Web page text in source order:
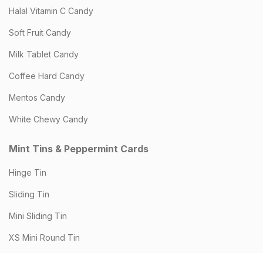
Halal Vitamin C Candy
Soft Fruit Candy
Milk Tablet Candy
Coffee Hard Candy
Mentos Candy
White Chewy Candy
Mint Tins & Peppermint Cards
Hinge Tin
Sliding Tin
Mini Sliding Tin
XS Mini Round Tin